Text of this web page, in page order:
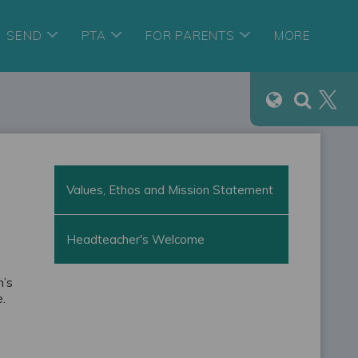
SEND PTA FOR PARENTS MORE
Values, Ethos and Mission Statement
Headteacher's Welcome